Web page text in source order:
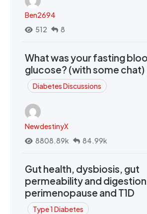
Ben2694
512
8
What was your fasting
glucose? (with some chat)
Diabetes Discussions
NewdestinyX
8808.89k
84.99k
Gut health, dysbiosis, gut
permeability and
perimenopause and T1D
Type 1 Diabetes